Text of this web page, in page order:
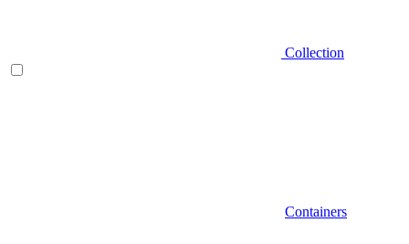
Collection
Containers